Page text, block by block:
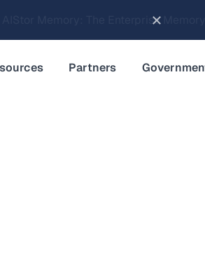
Object Data Stores for the
Partners